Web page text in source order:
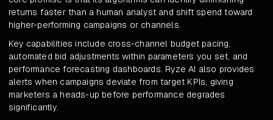
returns faster than a human analyst and shift spend toward
higher-performing campaigns or channels.
Key capabilities include cross-channel budget pacing,
automated bid adjustments within parameters you set, and
performance forecasting dashboards. Ryze AI also provides
alerts when campaigns deviate from target KPIs, giving
marketers a heads-up before performance degrades
significantly.